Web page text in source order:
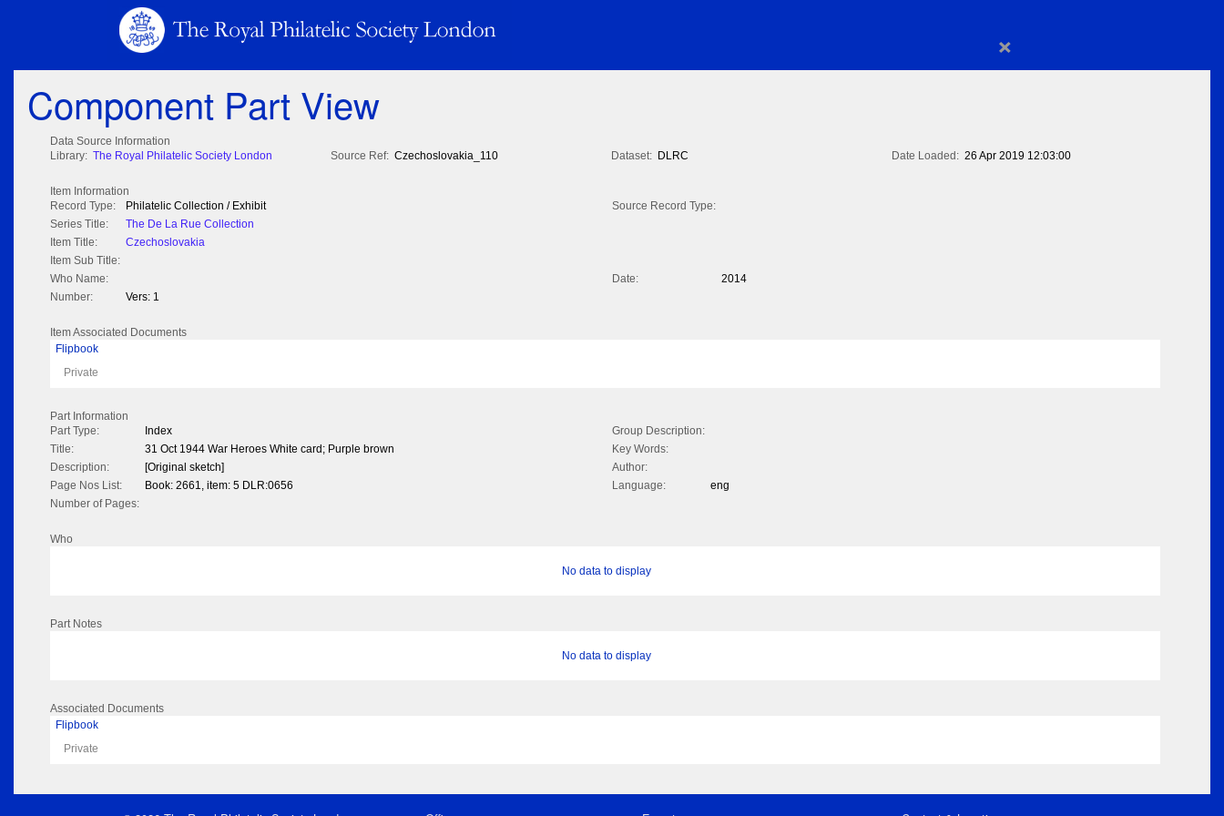
×
Component Part View
Data Source Information
Library: The Royal Philatelic Society London Source Ref: Czechoslovakia_110 Dataset: DLRC Date Loaded: 26 Apr 2019 12:03:00
Item Information
Record Type:
Philatelic Collection / Exhibit
Source Record Type:
Series Title:
The De La Rue Collection
Item Title:
Czechoslovakia
Item Sub Title:
Who Name:
Date:
2014
Number:
Vers: 1
Item Associated Documents
Flipbook
Private
Part Information
Part Type:
Index
Group Description:
Title:
31 Oct 1944 War Heroes White card; Purple brown
Key Words:
Description:
[Original sketch]
Author:
Page Nos List:
Book: 2661, item: 5 DLR:0656 Language:
eng
Number of Pages:
Who
No data to display
Part Notes
No data to display
Associated Documents
Flipbook
Private